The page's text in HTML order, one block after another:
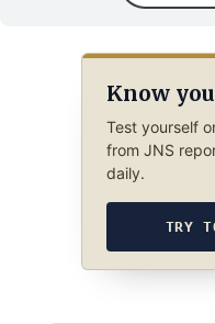
Know
Test yourself
from JNS
daily.
TRY